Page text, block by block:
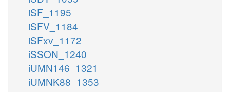
iSF_1195
iSFV_1184
iSFxv_1172
iSSON_1240
iUMN146_1321
iUMNK88_1353